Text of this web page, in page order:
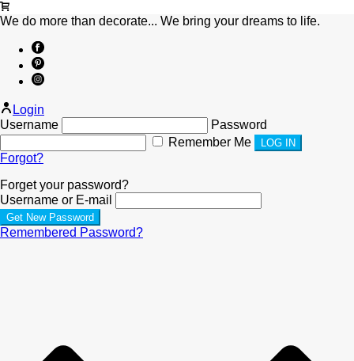
We do more than decorate... We bring your dreams to life.
Login
Username
Password
Remember Me
Forgot?
Forget your password?
Username or E-mail
Remembered Password?